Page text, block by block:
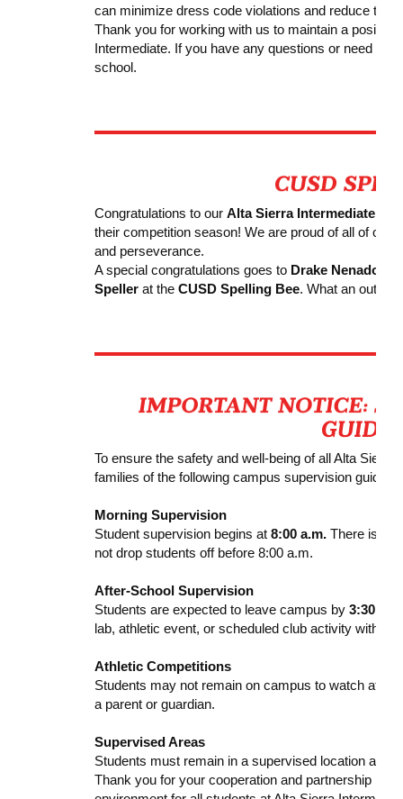
can minimize dress code violations and reduce the
Thank you for working with us to maintain a
Intermediate. If you have any questions or need
school.
Congratulations to our Alta Sierra Intermediate
their competition season! We are proud of all of our
and perseverance.
A special congratulations goes to Drake Nenadov
Spellerat the CUSD Spelling Bee. What an
To ensure the safety and well-being of all Alta
families of the following campus supervision
Morning Supervision
Student supervision begins at 8:00 a.m.There is no
not drop students off before 8:00 a.m.
After-School Supervision
Students are expected to leave campus by 3:30
lab, athletic event, or scheduled club activity with
Athletic Competitions
Students may not remain on campus to watch
a parent or guardian.
Supervised Areas
Students must remain in a supervised location at
Thank you for your cooperation and partnership in